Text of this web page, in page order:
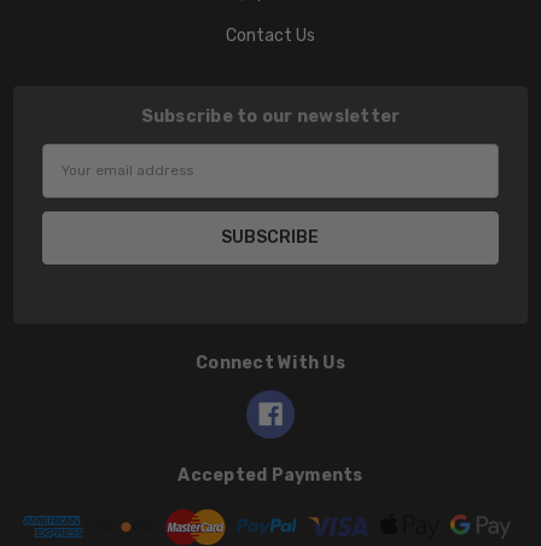
Contact Us
Subscribe to our newsletter
Connect With Us
Accepted Payments